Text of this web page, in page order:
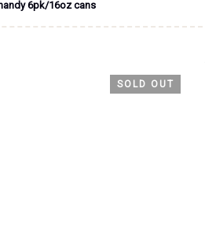
6pk/16oz cans
SOLD OUT